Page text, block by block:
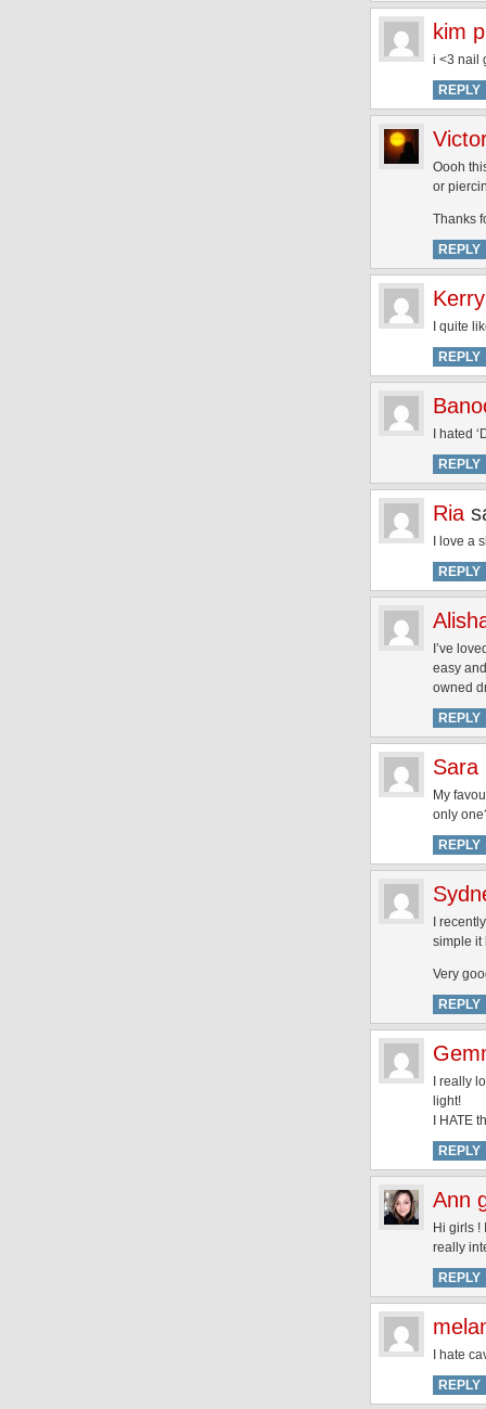
kim
i <3 nail
REPLY
Oooh
or
Thanks
REPLY
Kerry
I quite
REPLY
I hated
REPLY
Ria
I love
REPLY
I’ve
easy
owned
REPLY
Sara
My
only
REPLY
I
simple it
Very
REPLY
I really
light!
I HATE
REPLY
Ann
Hi girls !
really
REPLY
I hate
REPLY